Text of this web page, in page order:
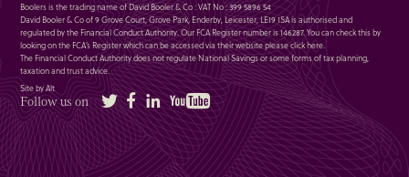
Boolers is the trading name of David Booler & Co : VAT No : 399 5896 54
David Booler & Co of 9 Grove Court, Grove Park, Enderby, Leicester, LE19 1SA is authorised and
regulated by the Financial Conduct Authority. Our FCA Register number is 146287. You can check this by
looking on the FCA’s Register which can be accessed via their website pleaseclick here.
The Financial Conduct Authority does not regulate National Savings or some forms of tax planning,
taxation and trust advice.
Site by Alt
Follow us on Twitter FacebookLinkedIn YouTube